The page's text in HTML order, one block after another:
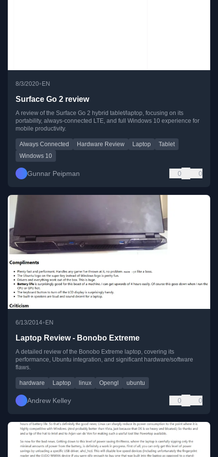
8/3/2020• EN
Surface Go 2 review
A review of the Surface Go 2 hybrid tablet/laptop, focusing on its
portability, always-connected LTE, and full Windows 10 experience for
mobile productivity.
Always Connected Hardware Review Laptop
Tablet
Windows 10
Gunnar Peipman 0 0
6/13/2014• EN
Laptop Review - Bonobo Extreme
A detailed review of the Bonobo Extreme laptop, covering its
performance, Ubuntu integration, and significant hardware/software
flaws.
hardware Laptop linux Opengl ubuntu
Andrew Kelley 0 0